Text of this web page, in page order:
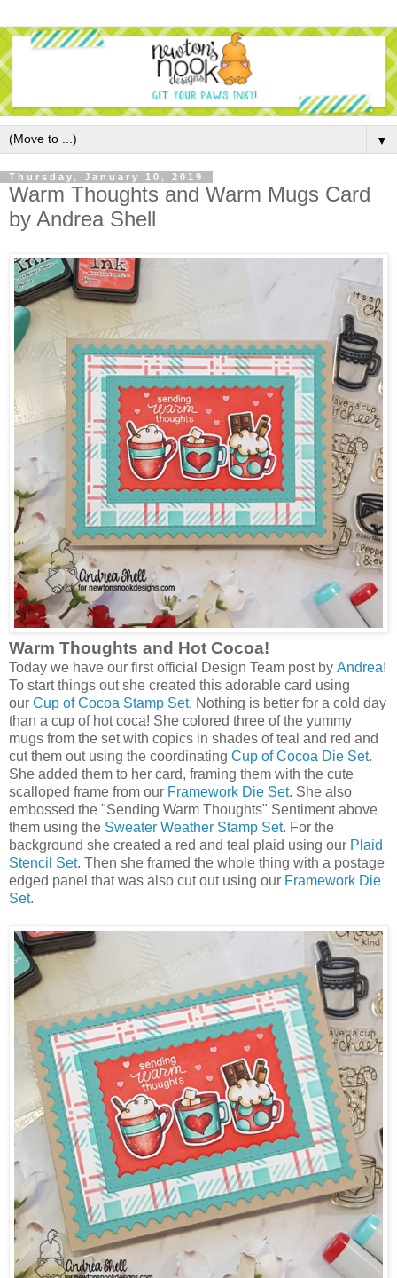
▼
Thursday, January 10, 2019
Warm Thoughts and Warm Mugs Card
by Andrea Shell
Warm Thoughts and Hot Cocoa!
Today we have our first official Design Team post by Andrea!
To start things out she created this adorable card using
our Cup of Cocoa Stamp Set. Nothing is better for a cold day
than a cup of hot coca! She colored three of the yummy
mugs from the set with copics in shades of teal and red and
cut them out using the coordinating Cup of Cocoa Die Set.
She added them to her card, framing them with the cute
scalloped frame from our Framework Die Set. She also
embossed the "Sending Warm Thoughts" Sentiment above
them using the Sweater Weather Stamp Set. For the
background she created a red and teal plaid using our Plaid
Stencil Set. Then she framed the whole thing with a postage
edged panel that was also cut out using our Framework Die
Set.